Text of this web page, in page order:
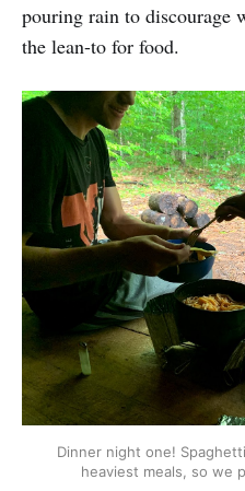
pouring rain to discourage
the lean-to for food.
Dinner night one!
heaviest meals, so we